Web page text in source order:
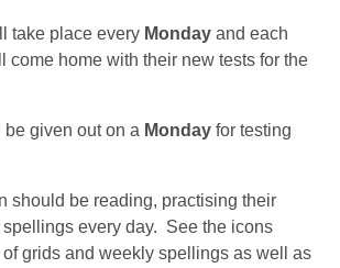
take place every Mondayand each
come home with their new tests for the
given out on a Mondayfor testing
should be reading, practising their
every day. See the icons
grids and weekly spellings as well as